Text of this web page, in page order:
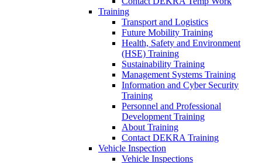
Training
Transport and Logistics
Future Mobility Training
Health, Safety and Environment
(HSE) Training
Sustainability Training
Management Systems Training
Information and Cyber Security
Training
Personnel and Professional
Development Training
About Training
Contact DEKRA Training
Vehicle Inspection
Vehicle Inspections